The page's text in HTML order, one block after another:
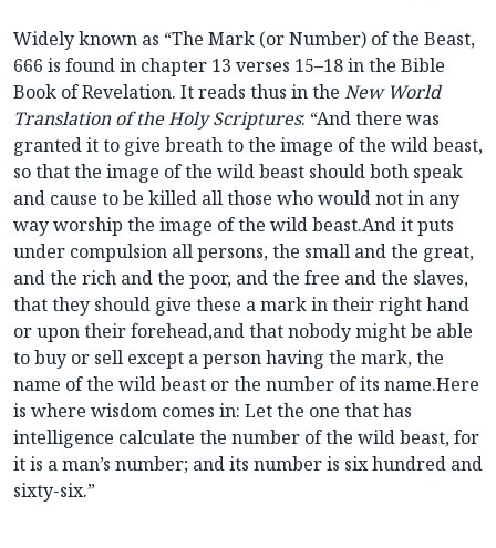
Widely known as “The Mark (or Number) of the Beast,
666 is found in chapter 13 verses 15–18 in the Bible
Book of Revelation. It reads thus in the New World
Translation of the Holy Scriptures: “And there was
granted it to give breath to the image of the wild beast,
so that the image of the wild beast should both speak
and cause to be killed all those who would not in any
way worship the image of the wild beast.And it puts
under compulsion all persons, the small and the great,
and the rich and the poor, and the free and the slaves,
that they should give these a mark in their right hand
or upon their forehead,and that nobody might be able
to buy or sell except a person having the mark, the
name of the wild beast or the number of its name.Here
is where wisdom comes in: Let the one that has
intelligence calculate the number of the wild beast, for
it is a man’s number; and its number is six hundred and
sixty-six.”